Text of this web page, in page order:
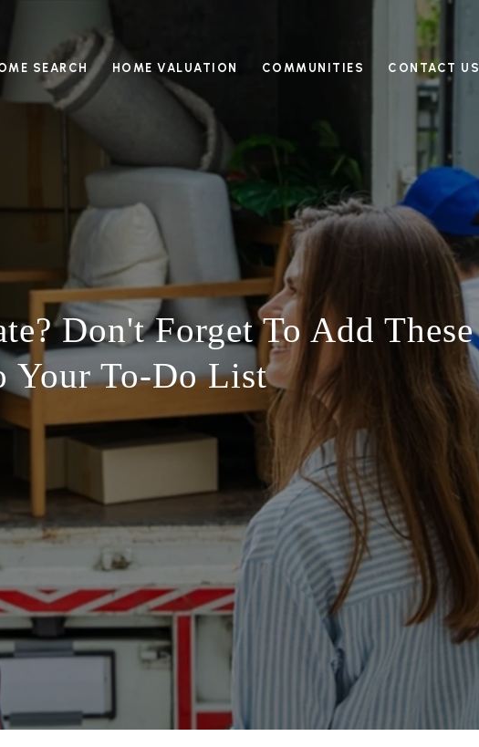
SEARCH HOME VALUATION COMMUNITIES CONTACT US
Don't Forget To Add These
Your To-Do List